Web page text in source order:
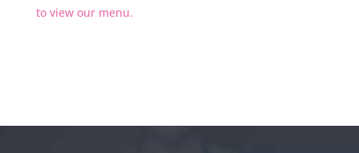
to view our menu.